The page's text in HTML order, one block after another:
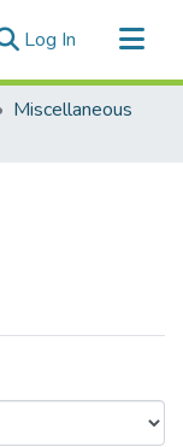
Log In (current)
Miscellaneous